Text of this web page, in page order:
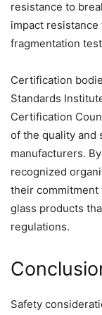
resistance to
impact
fragmentation
Certification
Standards
Certification
of the quality and
manufacturers.
recognized
their
glass products
regulations.
Safety